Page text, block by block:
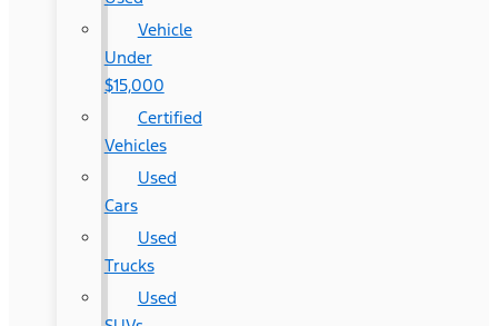
Vehicle
Under
$15,000
Certified
Vehicles
Used
Cars
Used
Trucks
Used